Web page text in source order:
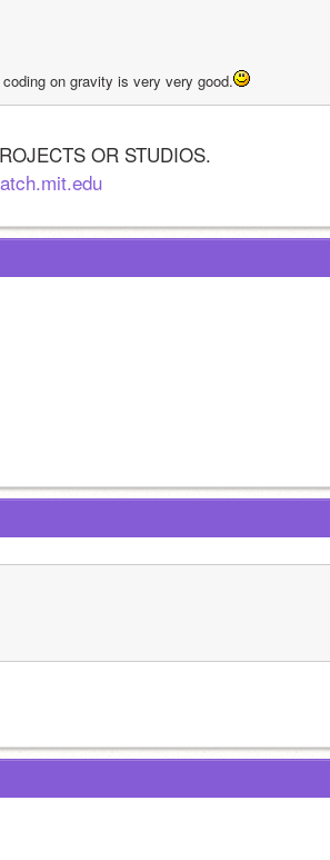
on gravity is very very good.
OR STUDIOS.